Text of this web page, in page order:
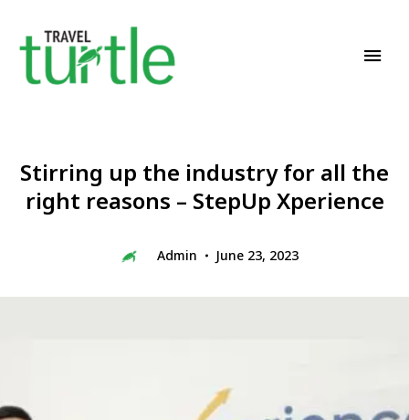
Stirring up the industry for all the
right reasons – StepUp Xperience
Admin June 23, 2023